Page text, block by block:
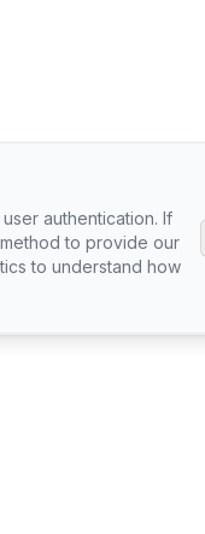
authentication. If
to provide our
to understand how